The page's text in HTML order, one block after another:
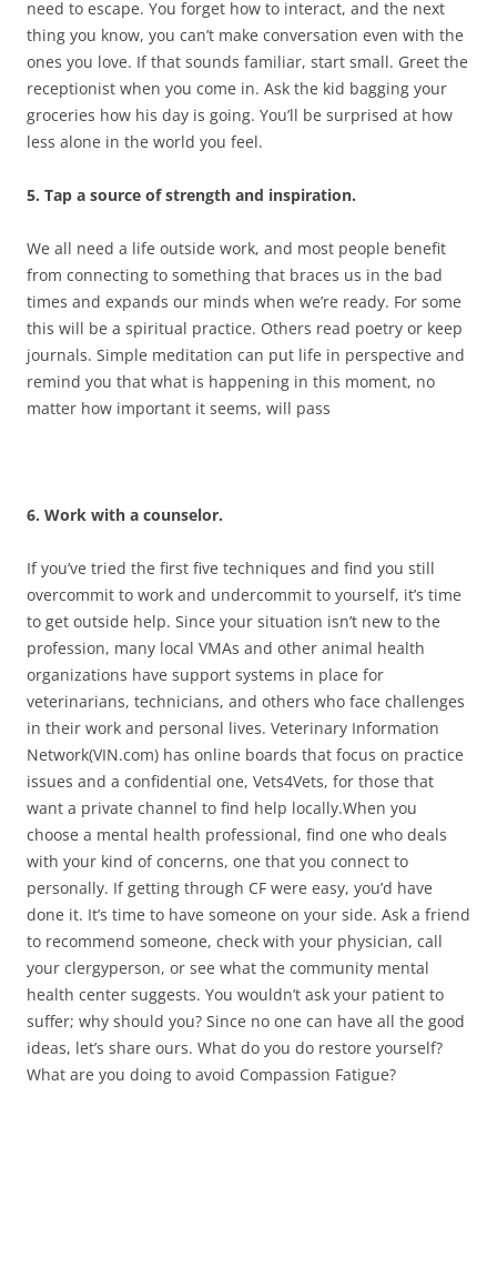
need to escape. You forget how to interact, and the next
thing you know, you can’t make conversation even with the
ones you love. If that sounds familiar, start small. Greet the
receptionist when you come in. Ask the kid bagging your
groceries how his day is going. You’ll be surprised at how
less alone in the world you feel.
5. Tap a source of strength and inspiration.
We all need a life outside work, and most people benefit
from connecting to something that braces us in the bad
times and expands our minds when we’re ready. For some
this will be a spiritual practice. Others read poetry or keep
journals. Simple meditation can put life in perspective and
remind you that what is happening in this moment, no
matter how important it seems, will pass
6. Work with a counselor.
If you’ve tried the first five techniques and find you still
overcommit to work and undercommit to yourself, it’s time
to get outside help. Since your situation isn’t new to the
profession, many local VMAs and other animal health
organizations have support systems in place for
veterinarians, technicians, and others who face challenges
in their work and personal lives. Veterinary Information
Network(VIN.com) has online boards that focus on practice
issues and a confidential one, Vets4Vets, for those that
want a private channel to find help locally.When you
choose a mental health professional, find one who deals
with your kind of concerns, one that you connect to
personally. If getting through CF were easy, you’d have
done it. It’s time to have someone on your side. Ask a friend
to recommend someone, check with your physician, call
your clergyperson, or see what the community mental
health center suggests. You wouldn’t ask your patient to
suffer; why should you? Since no one can have all the good
ideas, let’s share ours. What do you do restore yourself?
What are you doing to avoid Compassion Fatigue?